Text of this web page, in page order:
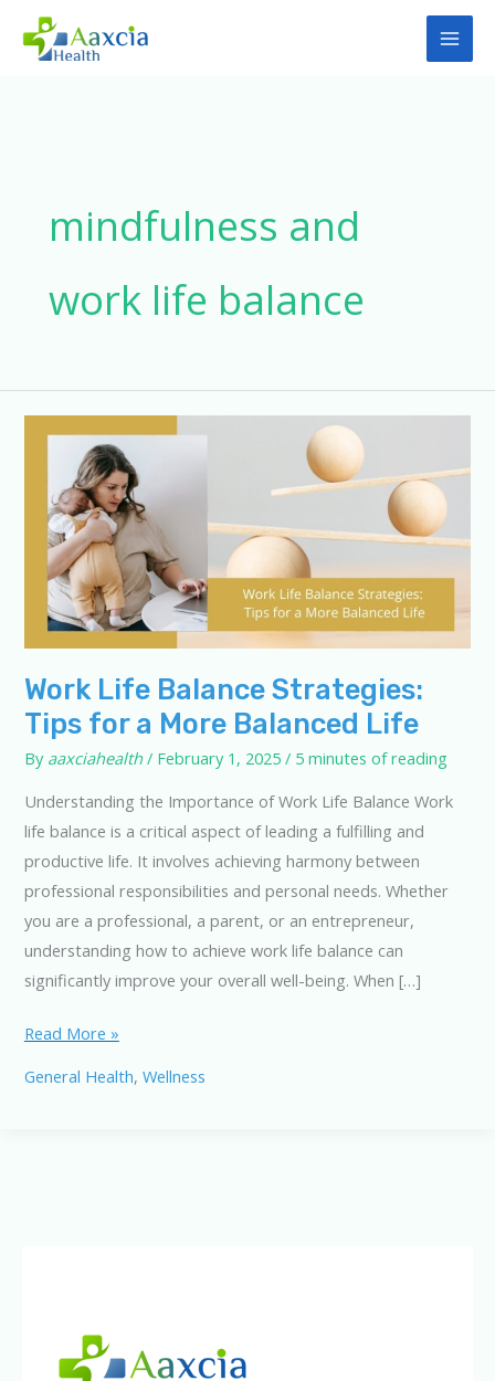
mindfulness and
work life balance
Work Life Balance Strategies:
Tips for a More Balanced Life
By aaxciahealth/ February 1, 2025/ 5 minutes of reading
Understanding the Importance of Work Life Balance Work
life balance is a critical aspect of leading a fulfilling and
productive life. It involves achieving harmony between
professional responsibilities and personal needs. Whether
you are a professional, a parent, or an entrepreneur,
understanding how to achieve work life balance can
significantly improve your overall well-being. When […]
Work
Read More »
General Health, Wellness